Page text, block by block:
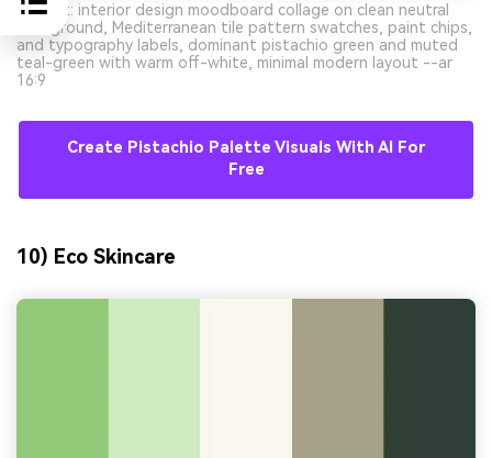
Prompt: interior design moodboard collage on clean neutral
background, Mediterranean tile pattern swatches, paint chips,
and typography labels, dominant pistachio green and muted
teal-green with warm off-white, minimal modern layout --ar
16:9
Create Pistachio Palette Visuals With AI For
Free
10) Eco Skincare